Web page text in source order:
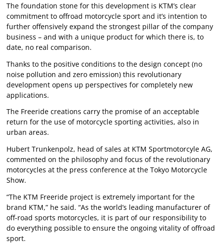
The foundation stone for this development is KTM’s clear
commitment to offroad motorcycle sport and it’s intention to
further offensively expand the strongest pillar of the company
business – and with a unique product for which there is, to
date, no real comparison.
Thanks to the positive conditions to the design concept (no
noise pollution and zero emission) this revolutionary
development opens up perspectives for completely new
applications.
The Freeride creations carry the promise of an acceptable
return for the use of motorcycle sporting activities, also in
urban areas.
Hubert Trunkenpolz, head of sales at KTM Sportmotorcyle AG,
commented on the philosophy and focus of the revolutionary
motorcycles at the press conference at the Tokyo Motorcycle
Show.
“The KTM Freeride project is extremely important for the
brand KTM,” he said. “As the world’s leading manufacturer of
off-road sports motorcycles, it is part of our responsibility to
do everything possible to ensure the ongoing vitality of offroad
sport.